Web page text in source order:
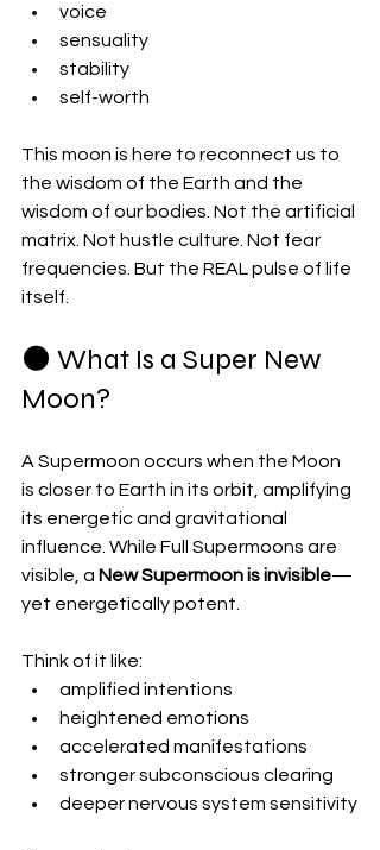
voice
sensuality
stability
self-worth
This moon is here to reconnect us to
the wisdom of the Earth and the
wisdom of our bodies. Not the artificial
matrix. Not hustle culture. Not fear
frequencies. But the REAL pulse of life
itself.
🌑 What Is a Super New
Moon?
A Supermoon occurs when the Moon
is closer to Earth in its orbit, amplifying
its energetic and gravitational
influence. While Full Supermoons are
visible, a New Supermoon is invisible—
yet energetically potent.
Think of it like:
amplified intentions
heightened emotions
accelerated manifestations
stronger subconscious clearing
deeper nervous system sensitivity